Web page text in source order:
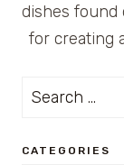
dishes found
for creating
Search
CATEGORIES